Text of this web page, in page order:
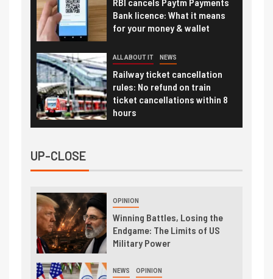
RBI cancels Paytm Payments
Bank licence: What it means
for your money & wallet
ALL ABOUT IT NEWS
Railway ticket cancellation
rules: No refund on train
ticket cancellations within 8
hours
UP-CLOSE
OPINION
Winning Battles, Losing the
Endgame: The Limits of US
Military Power
NEWS OPINION